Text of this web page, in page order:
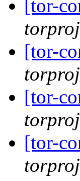
[tor-
[tor-
[tor-
[tor-